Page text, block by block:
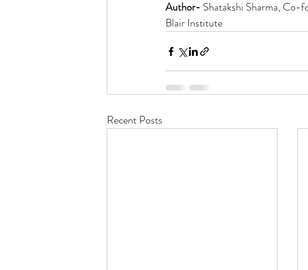
Author- Shatakshi Sharma, Co-
Blair Institute
Recent Posts